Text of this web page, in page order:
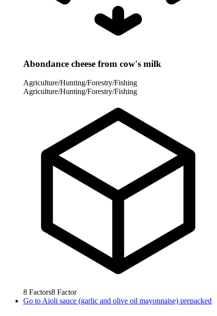
Abondance cheese from cow's milk
Agriculture/Hunting/Forestry/Fishing
Agriculture/Hunting/Forestry/Fishing
8 Factors8 Factor
Go to Aioli sauce (garlic and olive oil mayonnaise) prepacked